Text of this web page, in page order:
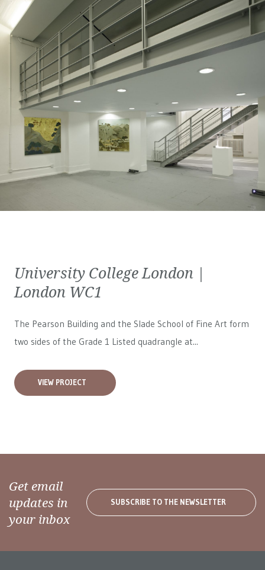
University College London |
London WC1
The Pearson Building and the Slade School of Fine Art form
two sides of the Grade 1 Listed quadrangle at...
VIEW PROJECT
Get email
updates in
your inbox
SUBSCRIBE TO THE NEWSLETTER